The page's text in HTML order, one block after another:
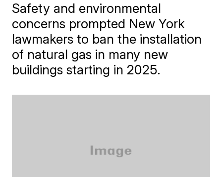
Safety and environmental
concerns prompted New York
lawmakers to ban the installation
of natural gas in many new
buildings starting in 2025.